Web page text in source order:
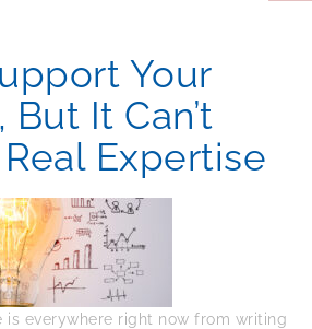
Your
It Can’t
Expertise
everywhere right now from writing